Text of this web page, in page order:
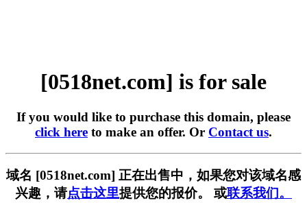
[0518net.com] is for sale
If you would like to purchase this domain, please
click here to make an offer. Or Contact us.
域名 [0518net.com] 正在出售中，如果您对该域名感
兴趣，请点击这里提供您的报价。 或联系我们。